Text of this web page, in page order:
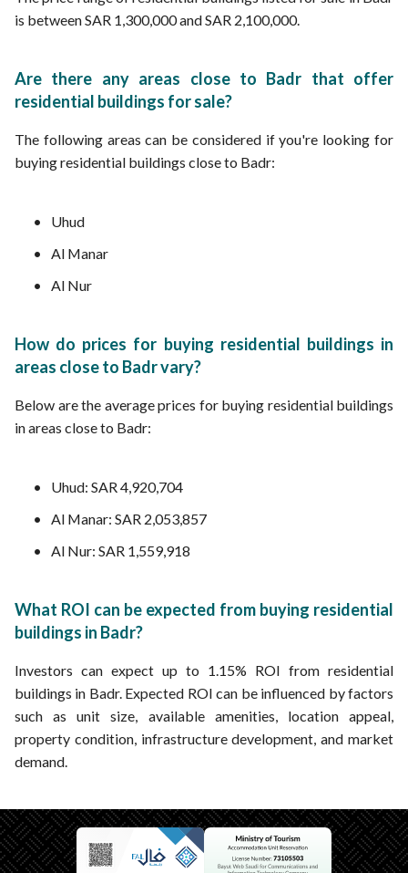
is between SAR 1,300,000 and SAR 2,100,000.
Are there any areas close to Badr that offer
residential buildings for sale?
The following areas can be considered if you're looking for
buying residential buildings close to Badr:
Uhud
Al Manar
Al Nur
How do prices for buying residential buildings in
areas close to Badr vary?
Below are the average prices for buying residential buildings
in areas close to Badr:
Uhud: SAR 4,920,704
Al Manar: SAR 2,053,857
Al Nur: SAR 1,559,918
What ROI can be expected from buying residential
buildings in Badr?
Investors can expect up to 1.15% ROI from residential
buildings in Badr. Expected ROI can be influenced by factors
such as unit size, available amenities, location appeal,
property condition, infrastructure development, and market
demand.